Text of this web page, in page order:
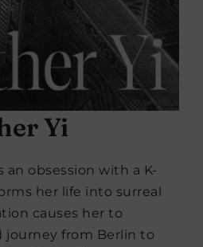
Yi
an obsession with a K-
her life into surreal
causes her to
journey from Berlin to